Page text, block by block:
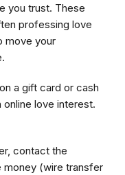
you trust. These
professing love
move your
a gift card or cash
love interest.
contact the
money (wire transfer